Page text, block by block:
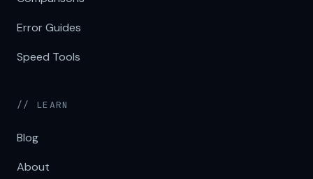
Error Guides
Speed Tools
// LEARN
Blog
About